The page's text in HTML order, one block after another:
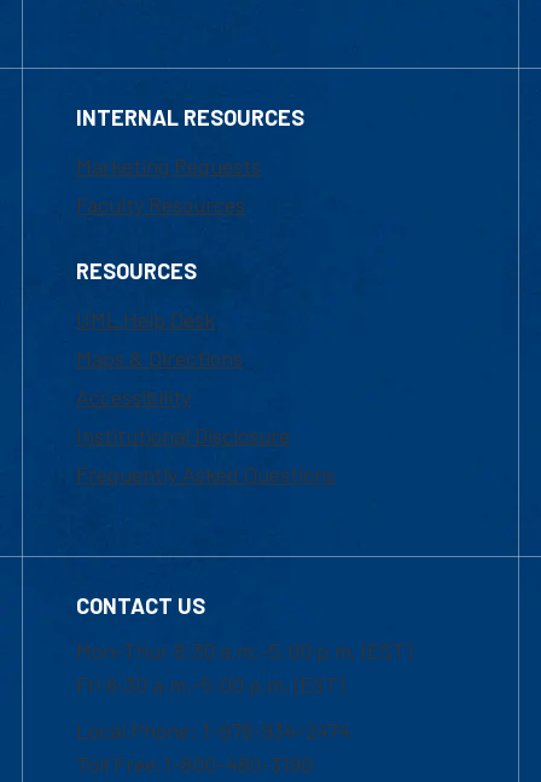
INTERNAL RESOURCES
Marketing Requests
Faculty Resources
RESOURCES
UML Help Desk
Maps & Directions
Accessibility
Institutional Disclosure
Frequently Asked Questions
CONTACT US
Mon-Thur 8:30 a.m.-5:00 p.m. (EST)
Fri 8:30 a.m.-5:00 p.m. (EST)
Local Phone: 1-978-934-2474
Toll Free:1-800-480-3190